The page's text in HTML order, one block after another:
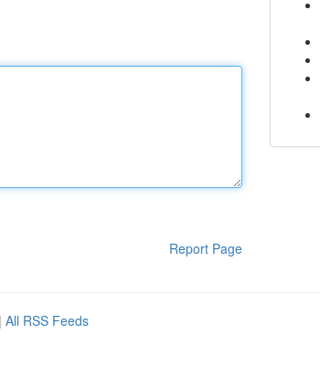
Report Page
| All RSS Feeds